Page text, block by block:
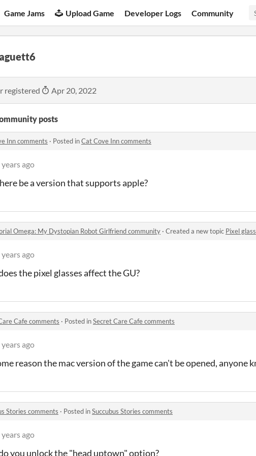
Game Jams Upload Game Developer Logs Community
registered Apr 20, 2022
posts
Inn comments · Posted inCat Cove Inn comments
years ago
be a version that supports apple?
Omega: My Dystopian Robot Girlfriend community · Created a new topic Pixel
years ago
the pixel glasses affect the GU?
Cafe comments · Posted inSecret Care Cafe comments
years ago
reason the mac version of the game can't be opened,
Stories comments · Posted inSuccubus Stories comments
years ago
you unlock the "head uptown" option?